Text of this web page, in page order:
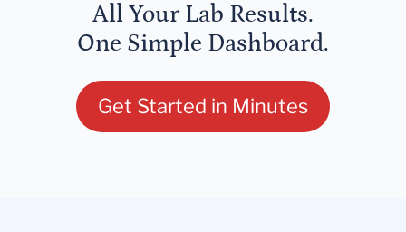
All Your Lab Results.
One Simple Dashboard.
Get Started in Minutes